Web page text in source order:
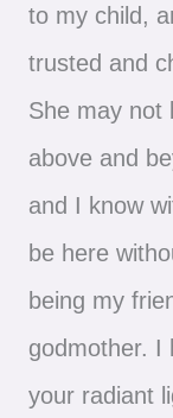
to my child,
trusted and
She may not
above and
and I know
be here
being my
godmother. I
your radiant